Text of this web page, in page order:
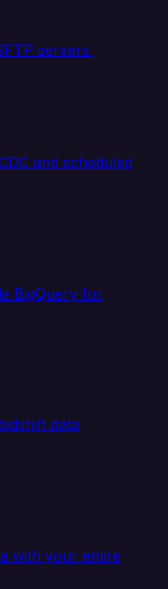
servers.
and scheduled
BigQuery for
data
with your entire